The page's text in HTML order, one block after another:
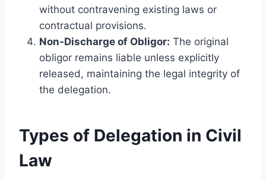
without contravening existing laws or
contractual provisions.
Non-Discharge of Obligor: The original
obligor remains liable unless explicitly
released, maintaining the legal integrity of
the delegation.
Types of Delegation in Civil
Law